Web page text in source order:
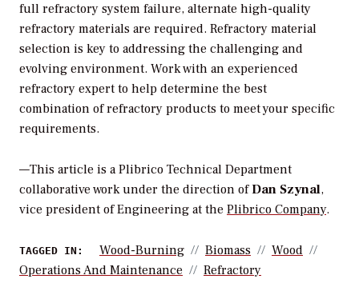
full refractory system failure, alternate high-quality
refractory materials are required. Refractory material
selection is key to addressing the challenging and
evolving environment. Work with an experienced
refractory expert to help determine the best
combination of refractory products to meet your specific
requirements.
—This article is a Plibrico Technical Department
collaborative work under the direction ofDan Szynal,
vice president of Engineering at the Plibrico Company.
TAGGED IN: Wood-Burning Biomass
Wood
Operations And Maintenance
Refractory